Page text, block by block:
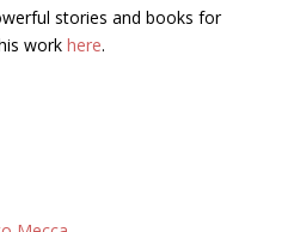
stories and books for
work here.